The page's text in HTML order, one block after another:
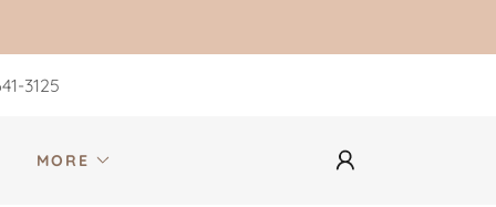
3125
MORE